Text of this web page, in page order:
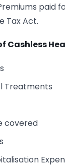
paid
Tax Act.
Cashless
Treatments
covered